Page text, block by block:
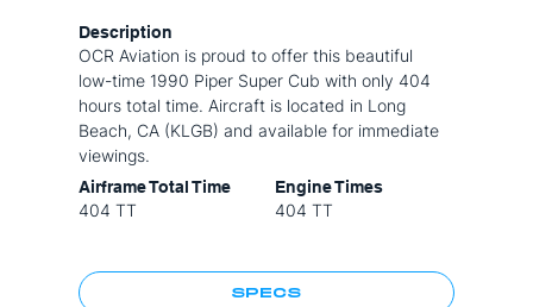
Description
OCR Aviation is proud to offer this beautiful
low-time 1990 Piper Super Cub with only 404
hours total time. Aircraft is located in Long
Beach, CA (KLGB) and available for immediate
viewings.
Airframe Total Time
404 TT
Engine Times
404 TT
SPECS